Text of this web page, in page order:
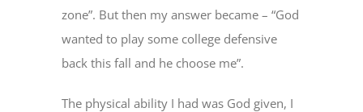
zone”. But then my answer became – “God
wanted to play some college defensive
back this fall and he choose me”.
The physical ability I had was God given, I